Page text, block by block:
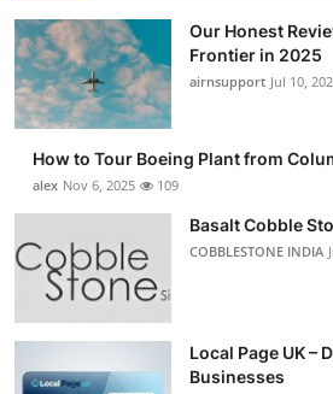
News Network
Submit Press Release
Crypto
Advertise with US
Finance
Our Honest
Frontier in 2025
airnsupport Jul 10,
How to Tour Boeing Plant from
alex Nov 6, 2025 109
Basalt Cobble
COBBLESTONE INDIA
Local Page UK –
Businesses